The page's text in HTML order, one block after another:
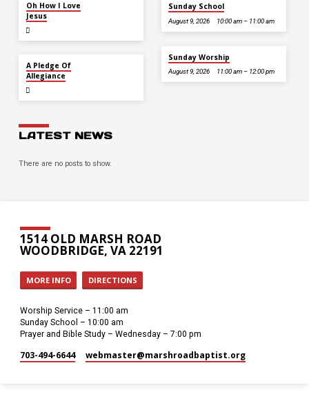
Oh How I Love
Jesus
A Pledge Of
Allegiance
Sunday School
August 9, 2026 10:00 am – 11:00 am
Sunday Worship
August 9, 2026 11:00 am – 12:00 pm
LATEST NEWS
There are no posts to show.
1514 OLD MARSH ROAD
WOODBRIDGE, VA 22191
MORE INFO DIRECTIONS
Worship Service – 11:00 am
Sunday School – 10:00 am
Prayer and Bible Study – Wednesday – 7:00 pm
703-494-6644 webmaster​@marshroadbaptist.org